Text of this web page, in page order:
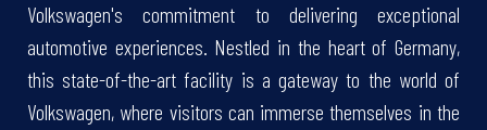
Volkswagen's commitment to delivering exceptional
automotive experiences. Nestled in the heart of Germany,
this state-of-the-art facility is a gateway to the world of
Volkswagen, where visitors can immerse themselves in the